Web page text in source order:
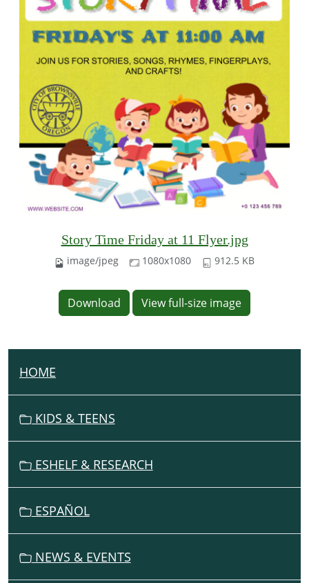
Story Time Friday at 11 Flyer.jpg
image/jpeg 1080x1080 912.5 KB
Download View full-size image
N
A
T
HOME
KIDS & TEENS
ESHELF & RESEARCH
ESPAÑOL
NEWS & EVENTS